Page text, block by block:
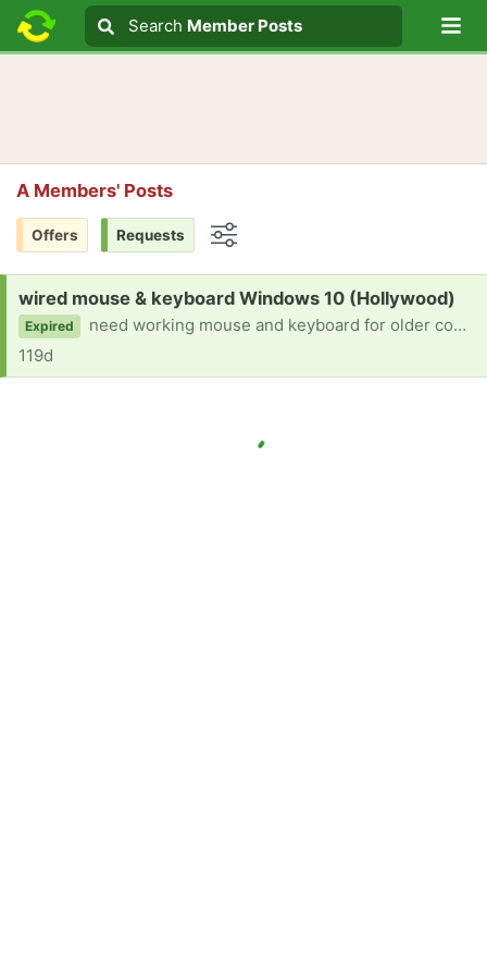
Search text
Search
Search Member Posts
A Members' Posts
Offers Requests
Request:
wired mouse & keyboard Windows 10 (Hollywood)
Expired
need working mouse and keyboard for older computer
119d